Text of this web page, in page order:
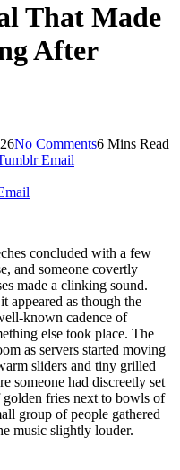
That Made
After
No Comments6 Mins Read
Email
concluded with a few
and someone covertly
made a clinking sound.
appeared as though the
known cadence of
else took place. The
as servers started moving
sliders and tiny grilled
someone had discreetly set
fries next to bowls of
group of people gathered
music slightly louder.